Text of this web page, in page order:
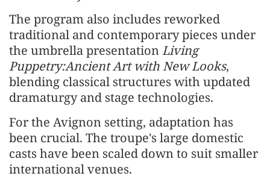
The program also includes reworked
traditional and contemporary pieces under
the umbrella presentation Living
Puppetry:Ancient Art with New Looks,
blending classical structures with updated
dramaturgy and stage technologies.
For the Avignon setting, adaptation has
been crucial. The troupe's large domestic
casts have been scaled down to suit smaller
international venues.